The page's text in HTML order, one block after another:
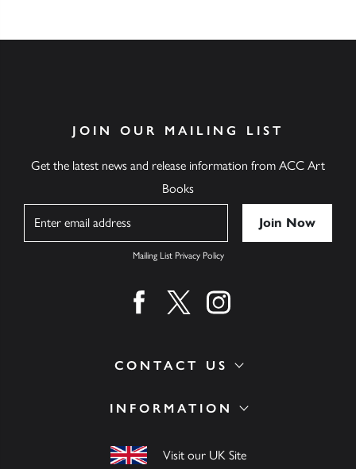
INFORMATION
Visit our UK Site
CONTACT US
JOIN OUR MAILING LIST
Get the latest news and release information from ACC Art
Books
Mailing List Privacy Policy
Find us on facebook
Find us on twitter
Find us on instagram